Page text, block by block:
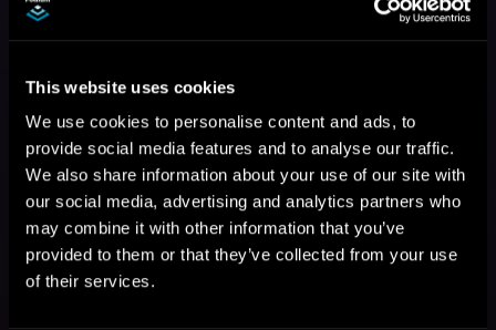
This website uses cookies
We use cookies to personalise content and ads, to
provide social media features and to analyse our traffic.
We also share information about your use of our site with
our social media, advertising and analytics partners who
may combine it with other information that you’ve
provided to them or that they’ve collected from your use
of their services.